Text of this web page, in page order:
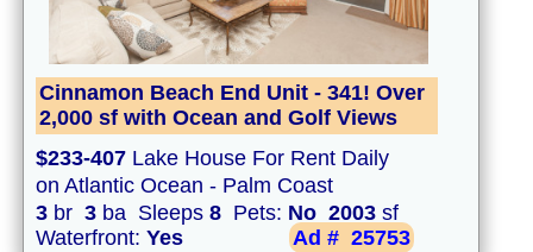
Cinnamon Beach End Unit - 341! Over
2,000 sf with Ocean and Golf Views
$233-407 Lake House For Rent Daily
on Atlantic Ocean - Palm Coast
3 br 3 ba Sleeps 8 Pets: No 2003 sf
Waterfront: Yes Ad # 25753